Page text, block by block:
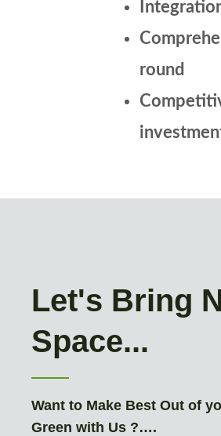
round
Let's Bring
Space...
Want to Make Best Out of
Green with Us ?….